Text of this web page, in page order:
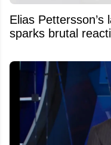
Elias
sparks brutal